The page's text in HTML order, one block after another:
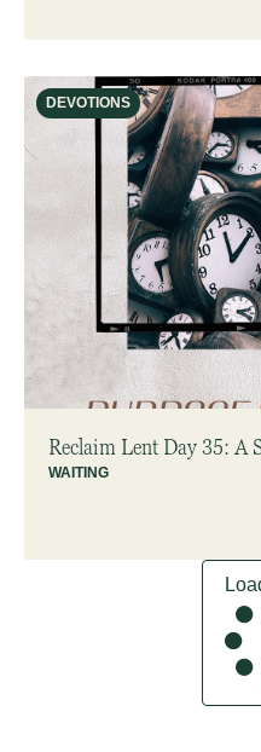
DEVOTIONS
Reclaim Lent Day 35: A
WAITING